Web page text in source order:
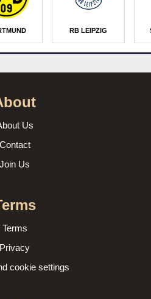
RB LEIPZIG
Us
Contact
Join Us
Terms
Privacy
cookie settings